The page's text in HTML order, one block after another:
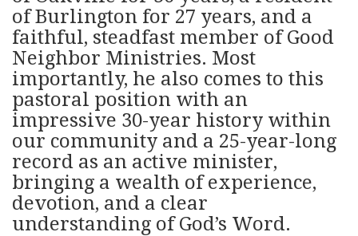
of Burlington for 27 years, and a
faithful, steadfast member of Good
Neighbor Ministries. Most
importantly, he also comes to this
pastoral position with an
impressive 30-year history within
our community and a 25-year-long
record as an active minister,
bringing a wealth of experience,
devotion, and a clear
understanding of God’s Word.